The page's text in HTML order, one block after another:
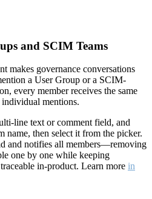
and SCIM Teams
makes governance conversations
a User Group or a SCIM-
every member receives the same
mentions.
line text or comment field, and
name, then select it from the picker.
and notifies all members—removing
one by one while keeping
in-product. Learn more in